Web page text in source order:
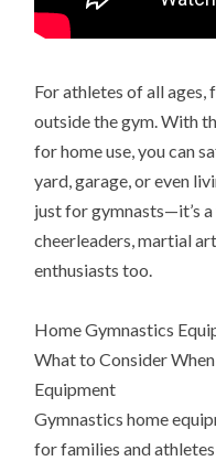
For athletes of all ages,
outside the gym. With
for home use, you can
yard, garage, or even
just for gymnasts—it’s
cheerleaders, martial
enthusiasts too.
Home Gymnastics
What to Consider
Equipment
Gymnastics home
for families and